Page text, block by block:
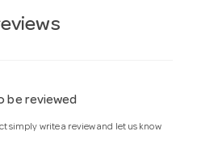
be reviewed
simply write a review and let us know